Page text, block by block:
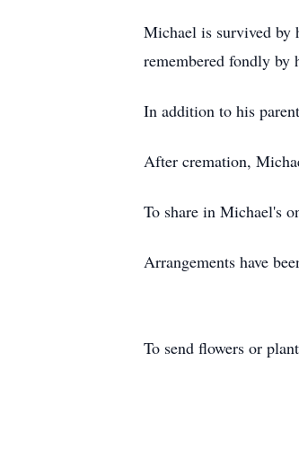
Michael is survived by
remembered fondly by
In addition to his
After cremation,
To share in Michael's
Arrangements have
To send flowers or